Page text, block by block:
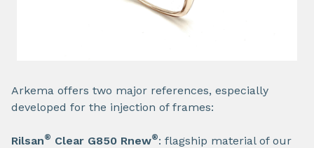
Arkema offers two major references, especially
developed for the injection of frames:​
Rilsan® Clear G850 Rnew®: flagship material of our